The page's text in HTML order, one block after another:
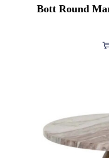
Bott Round